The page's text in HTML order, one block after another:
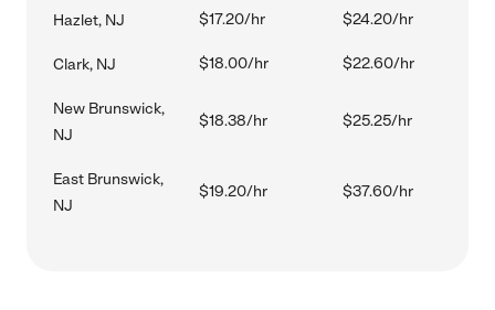
Hazlet, NJ $17.20/hr $24.20/hr
Clark, NJ $18.00/hr $22.60/hr
New Brunswick,
NJ
$18.38/hr $25.25/hr
East Brunswick,
NJ
$19.20/hr $37.60/hr